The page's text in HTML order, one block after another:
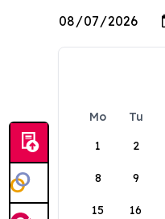
Mo Tu
1
2
8 9
15 16